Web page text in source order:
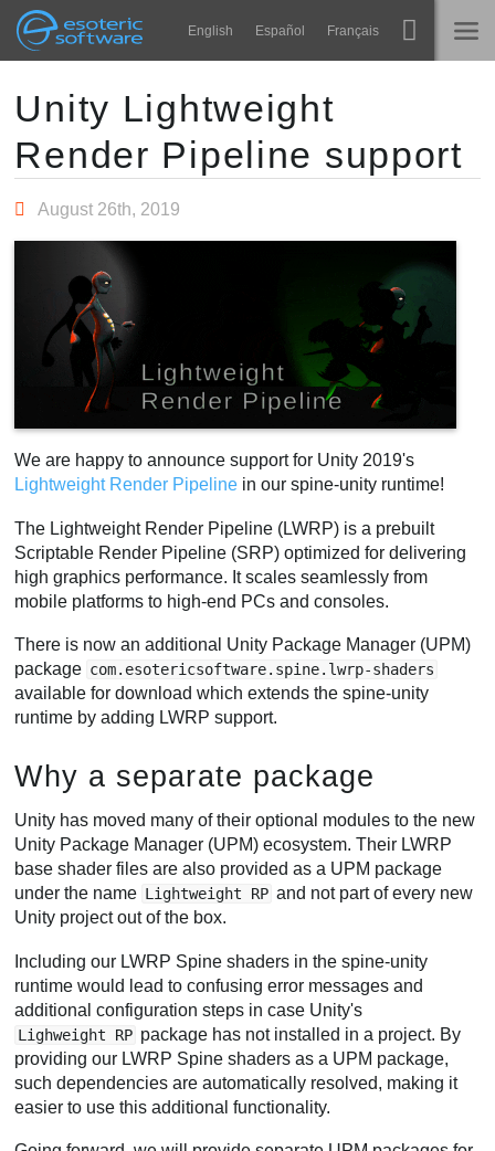
Esoteric Software
Navigation English Español Français
홈
블로그
연락처
기능
평가판 사용
구매
Main Content
Unity Lightweight
Render Pipeline support
August 26th, 2019
We are happy to announce support for Unity 2019's
Lightweight Render Pipeline in our spine-unity runtime!
The Lightweight Render Pipeline (LWRP) is a prebuilt
Scriptable Render Pipeline (SRP) optimized for delivering
high graphics performance. It scales seamlessly from
mobile platforms to high-end PCs and consoles.
There is now an additional Unity Package Manager (UPM)
package com.esotericsoftware.spine.lwrp-shaders
available for download which extends the spine-unity
runtime by adding LWRP support.
Why a separate package
Unity has moved many of their optional modules to the new
Unity Package Manager (UPM) ecosystem. Their LWRP
base shader files are also provided as a UPM package
under the name Lightweight RP and not part of every new
Unity project out of the box.
Including our LWRP Spine shaders in the spine-unity
runtime would lead to confusing error messages and
additional configuration steps in case Unity's
Lighweight RP package has not installed in a project. By
providing our LWRP Spine shaders as a UPM package,
such dependencies are automatically resolved, making it
easier to use this additional functionality.